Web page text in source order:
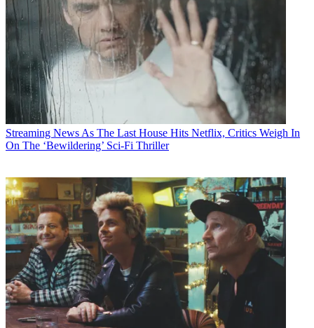
Streaming News As The Last House Hits Netflix, Critics Weigh In
On The ‘Bewildering’ Sci-Fi Thriller